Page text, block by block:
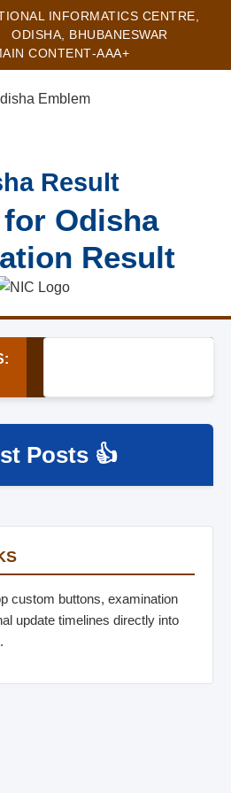
INFORMATICS CENTRE,
ODISHA, BHUBANESWAR
CONTENT-AAA+
Result
Odisha
Result
Posts 👍
custom buttons, examination
update timelines directly into